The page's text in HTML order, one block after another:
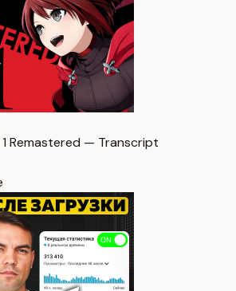
1 Remastered — Transcript